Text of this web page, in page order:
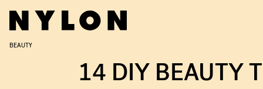
BEAUTY
14 DIY BEAUTY